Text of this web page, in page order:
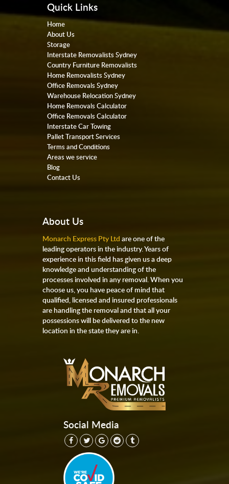
Quick Links
Home
About Us
Storage
Interstate Removalists Sydney
Country Furniture Removalists
Home Removalists Sydney
Office Removals Sydney
Warehouse Relocation Sydney
Home Removals Calculator
Office Removals Calculator
Interstate Car Towing
Pallet Transport Services
Terms and Conditions
Areas we service
Blog
Contact Us
About Us
Monarch Express Pty Ltd are one of the
leading operators in the industry. Years of
experience in this field has given us a deep
knowledge and understanding of the
processes involved in any removal. When you
choose us, you have peace of mind that
qualified, licensed and insured professionals
are handling the removal and that all your
possessions will be delivered to the new
location in the state they are in.
Social Media